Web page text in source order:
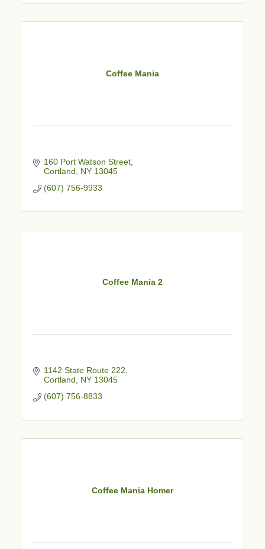
Coffee Mania
160 Port Watson Street
Cortland
NY 13045
(607) 756-9933
Coffee Mania 2
1142 State Route 222
Cortland
NY 13045
(607) 756-8833
Coffee Mania Homer